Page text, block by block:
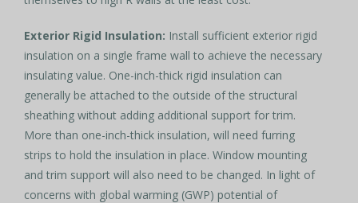
Exterior Rigid Insulation: Install sufficient exterior rigid
insulation on a single frame wall to achieve the necessary
insulating value. One-inch-thick rigid insulation can
generally be attached to the outside of the structural
sheathing without adding additional support for trim.
More than one-inch-thick insulation, will need furring
strips to hold the insulation in place. Window mounting
and trim support will also need to be changed. In light of
concerns with global warming (GWP) potential of